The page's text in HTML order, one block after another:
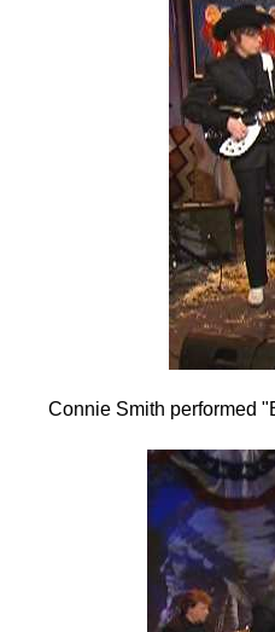
Connie Smith performed